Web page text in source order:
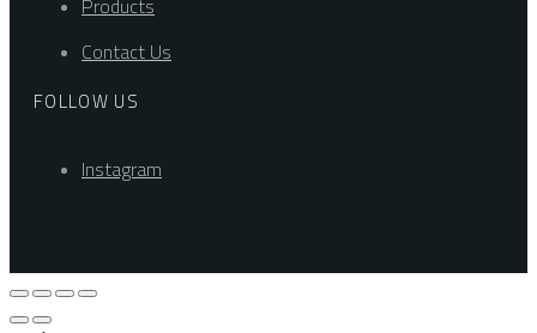
Contact Us
FOLLOW US
Instagram